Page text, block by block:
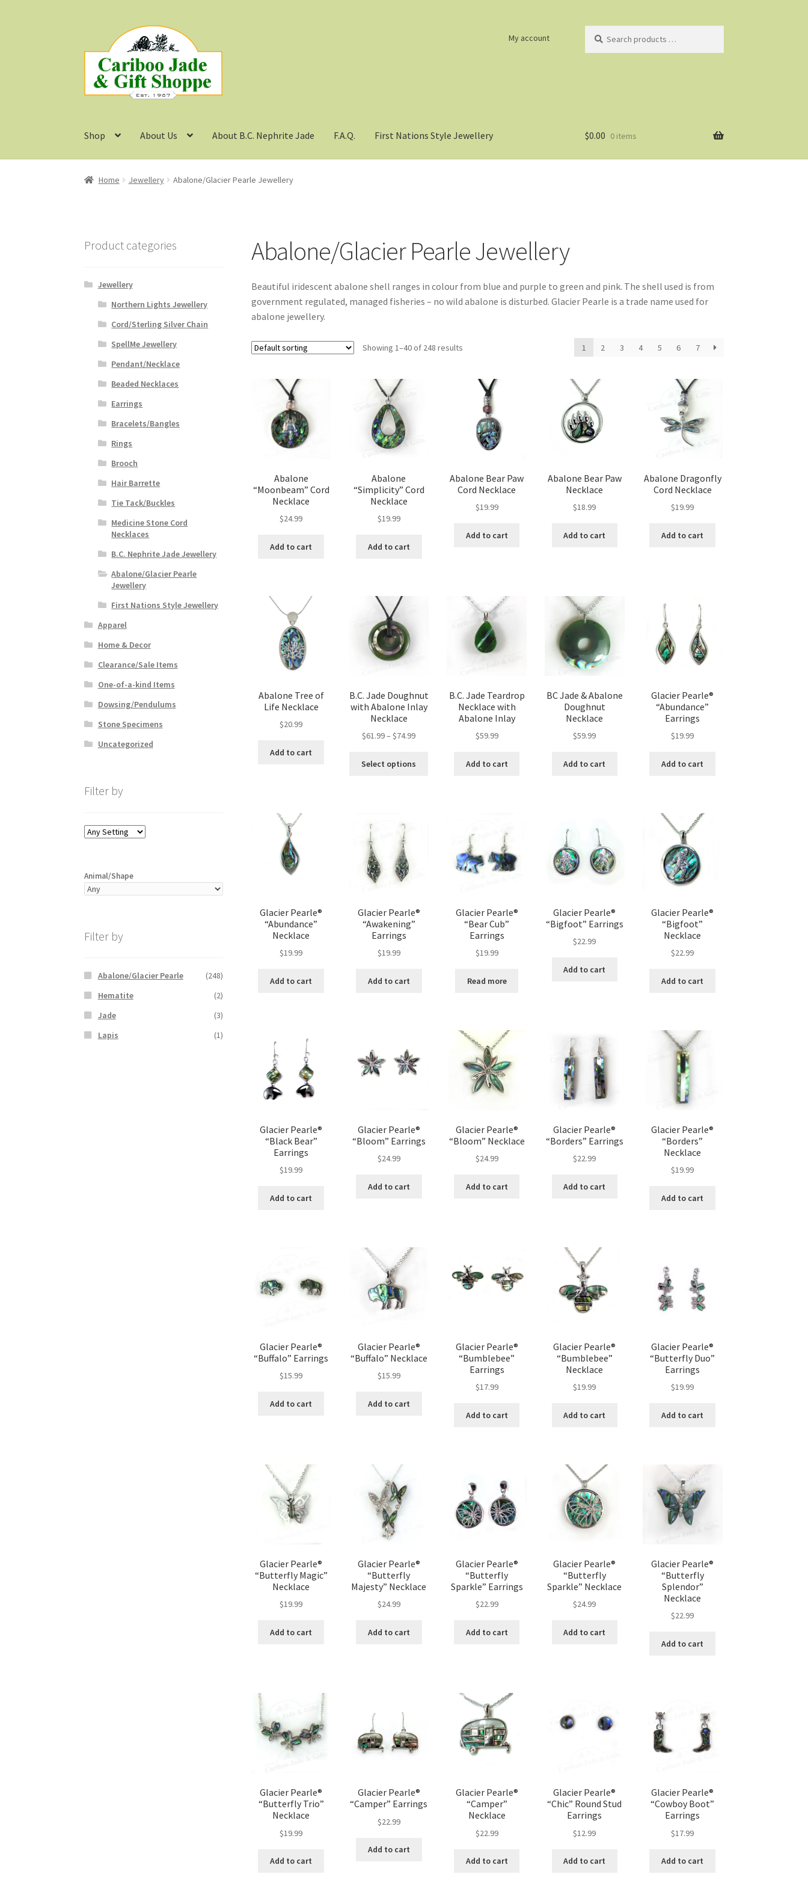
navigation
content
My account
products
Shop About Us About B.C. Nephrite Jade F.A.Q. First Nations Style Jewellery $0.00 0 items
Home Jewellery Abalone/Glacier Pearle Jewellery
Abalone/Glacier Pearle Jewellery
Beautiful iridescent abalone shell ranges in colour from blue and purple to green and pink. The shell used is from
government regulated, managed fisheries – no wild abalone is disturbed. Glacier Pearle is a trade name used for
abalone jewellery.
Showing 1–40 of 248 results 1 2 3 4 5 6 7
Abalone
“Moonbeam” Cord
Necklace
$24.99
Add to cart
Abalone
“Simplicity” Cord
Necklace
$19.99
Add to cart
Abalone Bear Paw
Cord Necklace
$19.99
Add to cart
Abalone Bear Paw
Necklace
$18.99
Add to cart
Abalone Dragonfly
Cord Necklace
$19.99
Add to cart
Abalone Tree of
Life Necklace
$20.99
Add to cart
B.C. Jade Doughnut
with Abalone Inlay
Necklace
$61.99– $74.99Price
$61.99
Select options
product
B.C. Jade Teardrop
Necklace with
Abalone Inlay
$59.99
Add to cart
BC Jade & Abalone
Doughnut
Necklace
$59.99
Add to cart
Glacier Pearle®
“Abundance”
Earrings
$19.99
Add to cart
Glacier Pearle®
“Abundance”
Necklace
$19.99
Add to cart
Glacier Pearle®
“Awakening”
Earrings
$19.99
Add to cart
Glacier Pearle®
“Bear Cub”
Earrings
$19.99
Read more
Glacier Pearle®
“Bigfoot” Earrings
$22.99
Add to cart
Glacier Pearle®
“Bigfoot”
Necklace
$22.99
Add to cart
Glacier Pearle®
“Black Bear”
Earrings
$19.99
Add to cart
Glacier Pearle®
“Bloom” Earrings
$24.99
Add to cart
Glacier Pearle®
“Bloom” Necklace
$24.99
Add to cart
Glacier Pearle®
“Borders” Earrings
$22.99
Add to cart
Glacier Pearle®
“Borders”
Necklace
$19.99
Add to cart
Glacier Pearle®
“Buffalo” Earrings
$15.99
Add to cart
Glacier Pearle®
“Buffalo” Necklace
$15.99
Add to cart
Glacier Pearle®
“Bumblebee”
Earrings
$17.99
Add to cart
Glacier Pearle®
“Bumblebee”
Necklace
$19.99
Add to cart
Glacier Pearle®
“Butterfly Duo”
Earrings
$19.99
Add to cart
Glacier Pearle®
“Butterfly Magic”
Necklace
$19.99
Add to cart
Glacier Pearle®
“Butterfly
Majesty” Necklace
$24.99
Add to cart
Glacier Pearle®
“Butterfly
Sparkle” Earrings
$22.99
Add to cart
Glacier Pearle®
“Butterfly
Sparkle” Necklace
$24.99
Add to cart
Glacier Pearle®
“Butterfly
Splendor”
Necklace
$22.99
Add to cart
Glacier Pearle®
“Butterfly Trio”
Necklace
$19.99
Add to cart
Glacier Pearle®
“Camper” Earrings
$22.99
Add to cart
Glacier Pearle®
“Camper”
Necklace
$22.99
Add to cart
Glacier Pearle®
“Chic” Round Stud
Earrings
$12.99
Add to cart
Glacier Pearle®
“Cowboy Boot”
Earrings
$17.99
Add to cart
Product categories
Jewellery
Northern Lights Jewellery
Cord/Sterling Silver Chain
SpellMe Jewellery
Pendant/Necklace
Beaded Necklaces
Earrings
Bracelets/Bangles
Rings
Brooch
Hair Barrette
Tie Tack/Buckles
Medicine Stone Cord
Necklaces
B.C. Nephrite Jade Jewellery
Abalone/Glacier Pearle
Jewellery
First Nations Style Jewellery
Apparel
Home & Decor
Clearance/Sale Items
One-of-a-kind Items
Dowsing/Pendulums
Stone Specimens
Uncategorized
Filter by
Animal/Shape
Filter by
Abalone/Glacier Pearle
(248)
Hematite
(2)
Jade
(3)
Lapis
(1)